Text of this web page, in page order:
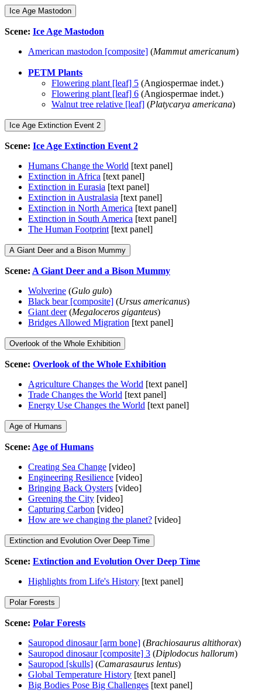
Ice Age Mastodon
Scene: Ice Age Mastodon
American mastodon [composite] (Mammut americanum)
PETM Plants
Flowering plant [leaf] 5 (Angiospermae indet.)
Flowering plant [leaf] 6 (Angiospermae indet.)
Walnut tree relative [leaf] (Platycarya americana)
Ice Age Extinction Event 2
Scene: Ice Age Extinction Event 2
Humans Change the World [text panel]
Extinction in Africa [text panel]
Extinction in Eurasia [text panel]
Extinction in Australasia [text panel]
Extinction in North America [text panel]
Extinction in South America [text panel]
The Human Footprint [text panel]
A Giant Deer and a Bison Mummy
Scene: A Giant Deer and a Bison Mummy
Wolverine (Gulo gulo)
Black bear [composite] (Ursus americanus)
Giant deer(Megaloceros giganteus)
Bridges Allowed Migration [text panel]
Overlook of the Whole Exhibition
Scene: Overlook of the Whole Exhibition
Agriculture Changes the World [text panel]
Trade Changes the World [text panel]
Energy Use Changes the World [text panel]
Age of Humans
Scene: Age of Humans
Creating Sea Change [video]
Engineering Resilience [video]
Bringing Back Oysters [video]
Greening the City [video]
Capturing Carbon [video]
How are we changing the planet? [video]
Extinction and Evolution Over Deep Time
Scene: Extinction and Evolution Over Deep Time
Highlights from Life's History [text panel]
Polar Forests
Scene: Polar Forests
Sauropod dinosaur [arm bone] (Brachiosaurus altithorax)
Sauropod dinosaur [composite] 3 (Diplodocus hallorum)
Sauropod [skulls] (Camarasaurus lentus)
Global Temperature History [text panel]
Big Bodies Pose Big Challenges [text panel]